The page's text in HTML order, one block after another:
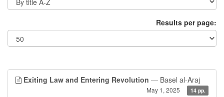
Results per page:
Exiting Law and Entering Revolution — Basel al-Araj
May 1, 2025 14 pp.